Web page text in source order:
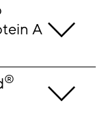
A
®